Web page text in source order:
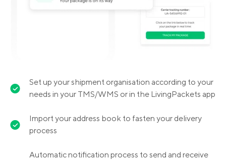
Set up your shipment organisation according to your
needs in your TMS/WMS or in the LivingPackets app
Import your address book to fasten your delivery
process
Automatic notification process to send and receive